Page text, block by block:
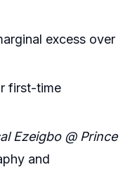
excess over
first-time
Ezeigbo @ Prince
and